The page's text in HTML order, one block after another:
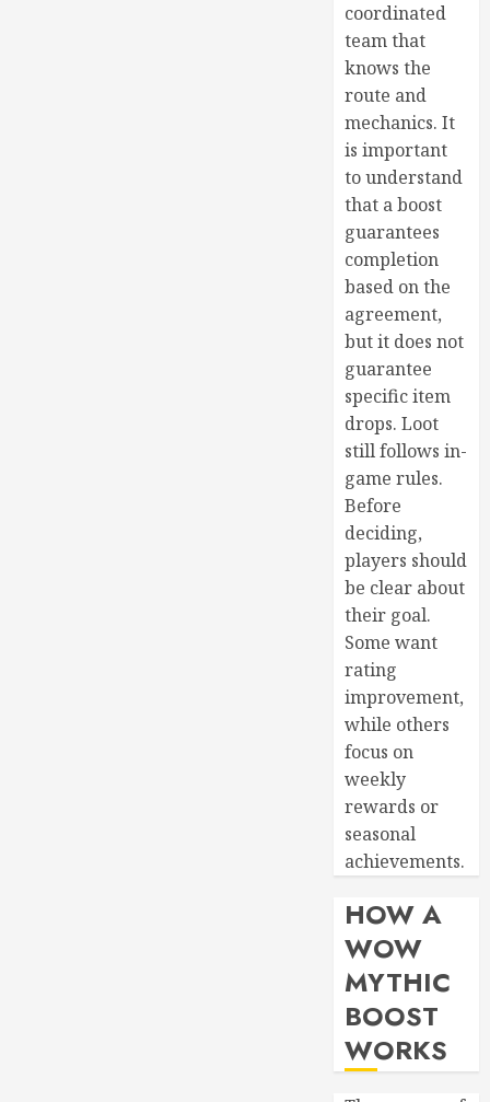
coordinated
team that
knows the
route and
mechanics. It
is important
to understand
that a boost
guarantees
completion
based on the
agreement,
but it does not
guarantee
specific item
drops. Loot
still follows in-
game rules.
Before
deciding,
players should
be clear about
their goal.
Some want
rating
improvement,
while others
focus on
weekly
rewards or
seasonal
achievements.
HOW A
WOW
MYTHIC
BOOST
WORKS